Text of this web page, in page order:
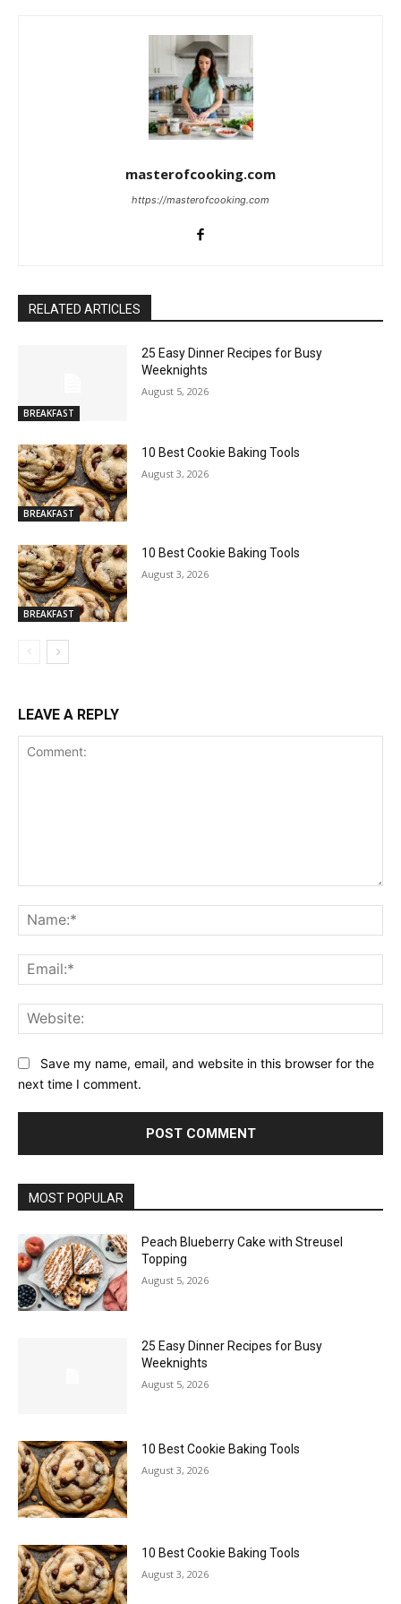
masterofcooking.com
https://masterofcooking.com
RELATED ARTICLES
BREAKFAST
25 Easy Dinner Recipes for Busy
Weeknights
August 5, 2026
BREAKFAST
10 Best Cookie Baking Tools
August 3, 2026
BREAKFAST
10 Best Cookie Baking Tools
August 3, 2026
LEAVE A REPLY
Save my name, email, and website in this browser for the
next time I comment.
MOST POPULAR
Peach Blueberry Cake with Streusel
Topping
August 5, 2026
25 Easy Dinner Recipes for Busy
Weeknights
August 5, 2026
10 Best Cookie Baking Tools
August 3, 2026
10 Best Cookie Baking Tools
August 3, 2026